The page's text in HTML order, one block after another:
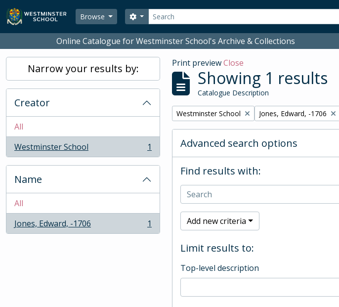
Skip to main content
Browse
Search
Search options
Online Catalogue for Westminster School's Archive & Collections
Narrow your results by:
Creator
All
Westminster School
, 1 results 1
Name
All
Jones, Edward, -1706
, 1 results 1
Print previewClose
Showing 1 results
Catalogue Description
Remove filter:
Westminster School Remove filter:
Jones, Edward, -1706
Advanced search options
Find results with:
Add new criteria
Limit results to:
Top-level description